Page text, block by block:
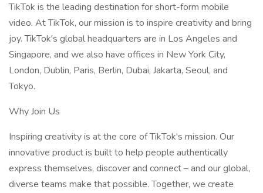
TikTok is the leading destination for short-form mobile
video. At TikTok, our mission is to inspire creativity and bring
joy. TikTok's global headquarters are in Los Angeles and
Singapore, and we also have offices in New York City,
London, Dublin, Paris, Berlin, Dubai, Jakarta, Seoul, and
Tokyo.​
Why Join Us
Inspiring creativity is at the core of TikTok's mission. Our
innovative product is built to help people authentically
express themselves, discover and connect – and our global,
diverse teams make that possible. Together, we create